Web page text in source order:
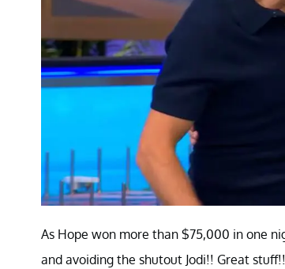
As Hope won more than $75,000 in one
and avoiding the shutout Jodi!! Great